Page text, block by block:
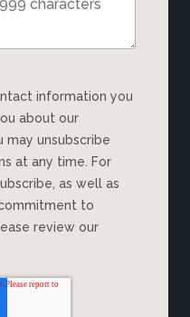
about our
may unsubscribe
at any time. For
as well as
to
review our